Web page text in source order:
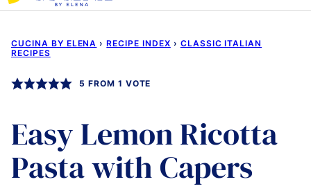
CUCINA BY ELENA › RECIPE INDEX › CLASSIC ITALIAN
RECIPES
5 FROM 1 VOTE
Easy Lemon Ricotta
Pasta with Capers